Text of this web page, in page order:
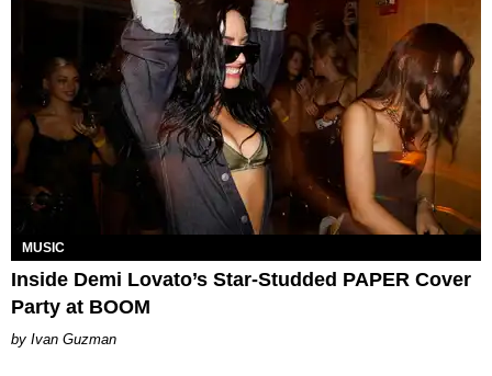
MUSIC
Inside Demi Lovato’s Star-Studded PAPER Cover
Party at BOOM
Ivan Guzman